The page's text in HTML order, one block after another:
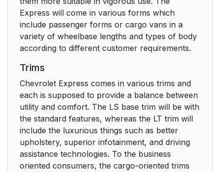
Express will come in various forms which
include passenger forms or cargo vans in a
variety of wheelbase lengths and types of body
according to different customer requirements.
Trims
Chevrolet Express comes in various trims and
each is supposed to provide a balance between
utility and comfort. The LS base trim will be with
the standard features, whereas the LT trim will
include the luxurious things such as better
upholstery, superior infotainment, and driving
assistance technologies. To the business
oriented consumers, the cargo-oriented trims